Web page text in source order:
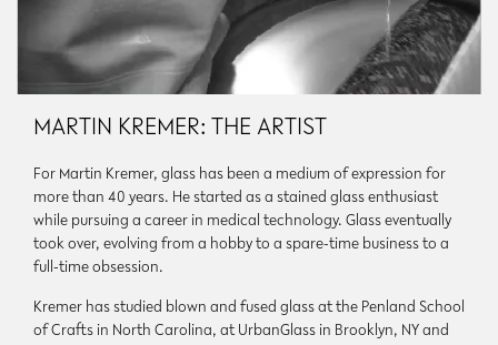
MARTIN KREMER: THE ARTIST
For Martin Kremer, glass has been a medium of expression for
more than 40 years. He started as a stained glass enthusiast
while pursuing a career in medical technology. Glass eventually
took over, evolving from a hobby to a spare-time business to a
full-time obsession.
Kremer has studied blown and fused glass at the Penland School
of Crafts in North Carolina, at UrbanGlass in Brooklyn, NY and